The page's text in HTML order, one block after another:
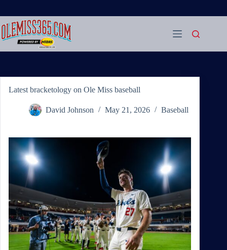
content
Latest bracketology on Ole Miss baseball
David Johnson May 21, 2026 Baseball